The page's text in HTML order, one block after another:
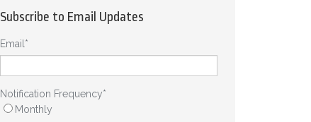
Subscribe to Email Updates
Email *
Notification Frequency*
Monthly